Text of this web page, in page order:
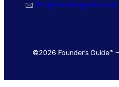
🖂 info@foundersguide.com
©2026 Founder’s Guide™